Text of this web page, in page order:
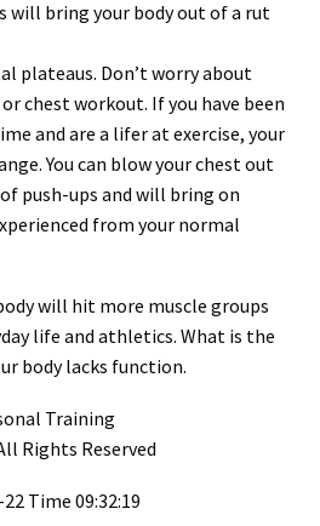
will bring your body out of a rut
plateaus. Don’t worry about
chest workout. If you have been
and are a lifer at exercise, your
You can blow your chest out
push-ups and will bring on
from your normal
will hit more muscle groups
life and athletics. What is the
body lacks function.
Training
Rights Reserved
Time 09:32:19